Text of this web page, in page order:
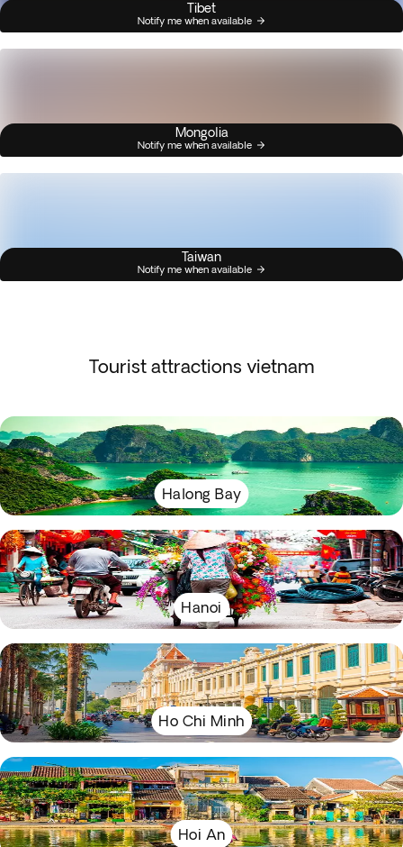
Tibet
Notify me when available
Mongolia
Notify me when available
Taiwan
Notify me when available
Tourist attractions vietnam
Halong Bay
Hanoi
Ho Chi Minh
Hoi An